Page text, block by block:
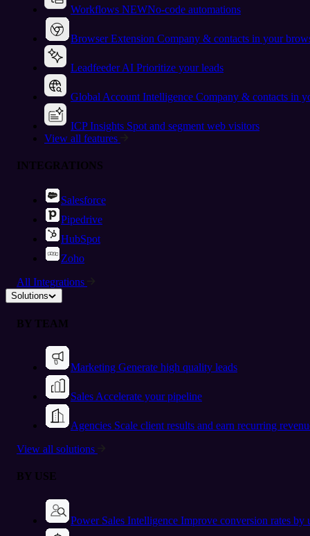
Workflows NEWNo-code automations
Browser Extension Company & contacts in your
Leadfeeder AI Prioritize your leads
Global Account Intelligence Company & contacts in
ICP Insights Spot and segment web visitors
View all features
INTEGRATIONS
Salesforce
Pipedrive
HubSpot
Zoho
All Integrations
Solutions
BY TEAM
Marketing Generate high quality leads
Sales Accelerate your pipeline
Agencies Scale client results and earn recurring
View all solutions
BY USE
Power Sales Intelligence Improve conversion rates by